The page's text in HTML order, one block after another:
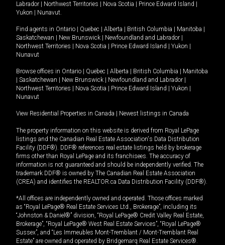
Labrador
Northwest Territories Nova Scotia Prince Edward Island
Yukon
Nunavut.
Find agents in Ontario Quebec Alberta British Columbia Manitoba
Saskatchewan
New Brunswick Newfoundland and Labrador
Northwest Territories
Nova Scotia Prince Edward Island Yukon
Nunavut
Browse offices in Ontario Quebec Alberta British Columbia
Manitoba
Saskatchewan New Brunswick Newfoundland and Labrador
Northwest Territories
Nova Scotia Prince Edward Island Yukon
Nunavut
View Residential Properties in Canada Newest listings in Canada
The property information on this website is derived from Royal LePage
listings and the Canadian Real Estate Association's Data Distribution
Facility (DDF®). DDF® references real estate listings held by brokerage
firms other than Royal LePage and its franchisees. The accuracy of
information is not guaranteed and should be independently verified. The
trademark DDF® is owned by The Canadian Real Estate Association
(CREA) and identifies the REALTOR.ca Data Distribution Facility (DDF®).
*All offices are independently owned and operated. Those offices marked
as “Royal LePage® Real Estate Services Ltd., Brokerage”, including its
“Johnston & Daniel®” division, “Royal LePage® Credit Valley Real Estate,
Brokerage”, “Royal LePage® West Real Estate Services”, “Royal LePage®
Sussex”, and “Les Immeubles Mont-Tremblant / Mont-Tremblant Real
Estate” are owned and operated by Bridgemarq Real Estate Services®.